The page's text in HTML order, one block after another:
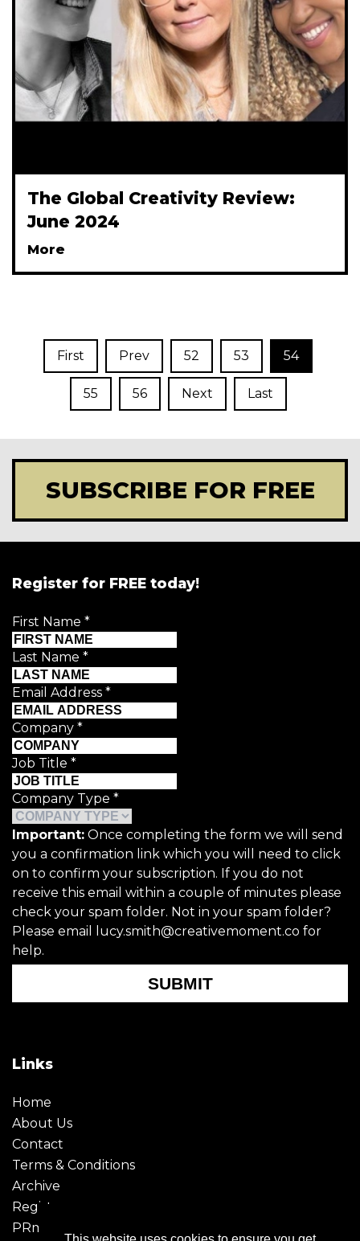
The Global Creativity Review:
June 2024
More
First Prev 52 53 54
55 56 Next Last
SUBSCRIBE FOR FREE
Register for FREE today!
First Name *
Last Name *
Email Address *
Company *
Job Title *
Company Type *
Important: Once completing the form we will send
you a confirmation link which you will need to click
on to confirm your subscription. If you do not
receive this email within a couple of minutes please
check your spam folder. Not in your spam folder?
Please email lucy.smith@creativemoment.co for
help.
SUBMIT
Links
Home
About Us
Contact
Terms & Conditions
Archive
Register
PRmoment